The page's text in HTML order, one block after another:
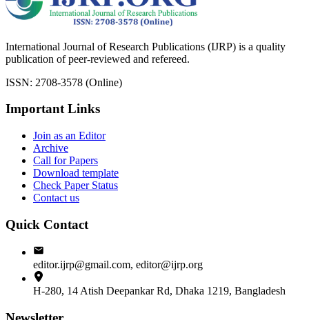
International Journal of Research Publications (IJRP) is a quality
publication of peer-reviewed and refereed.
ISSN: 2708-3578 (Online)
Important Links
Join as an Editor
Archive
Call for Papers
Download template
Check Paper Status
Contact us
Quick Contact
editor.ijrp@gmail.com, editor@ijrp.org
H-280, 14 Atish Deepankar Rd, Dhaka 1219, Bangladesh